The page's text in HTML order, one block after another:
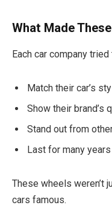
What Made
Each car company
Match their car’s
Show their brand’s
Stand out from
Last for many years
These wheels weren’t
cars famous.